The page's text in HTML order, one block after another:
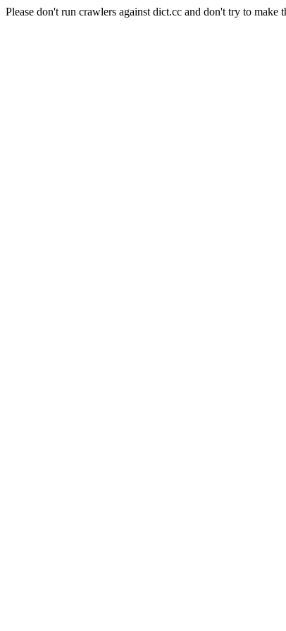
Please don't run crawlers against dict.cc and don't try to make